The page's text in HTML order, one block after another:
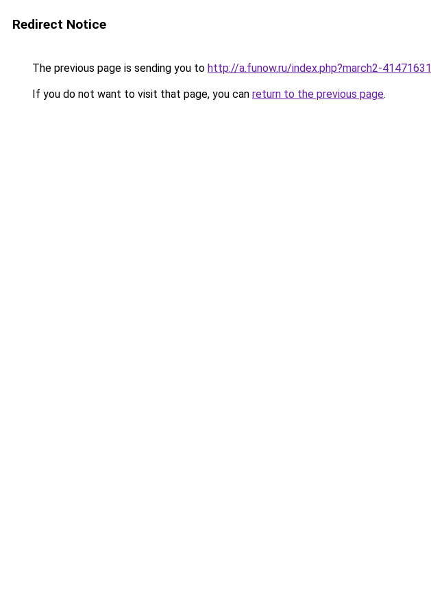
Redirect Notice
The previous page is sending you to http://a.funow.ru/index.php?march2-41471631
If you do not want to visit that page, you can return to the previous page.